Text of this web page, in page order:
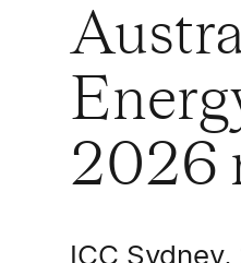
2026
ICC